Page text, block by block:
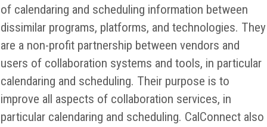
of calendaring and scheduling information between
dissimilar programs, platforms, and technologies. They
are a non-profit partnership between vendors and
users of collaboration systems and tools, in particular
calendaring and scheduling. Their purpose is to
improve all aspects of collaboration services, in
particular calendaring and scheduling. CalConnect also